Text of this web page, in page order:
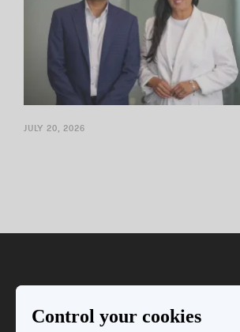
JULY 20, 2026